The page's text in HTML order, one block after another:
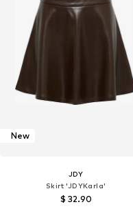
New
JDY
Skirt 'JDYKarla'
$ 32.90